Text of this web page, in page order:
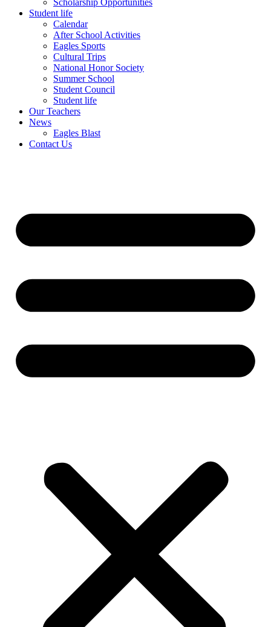
Scholarship Opportunities
Student life
Calendar
After School Activities
Eagles Sports
Cultural Trips
National Honor Society
Summer School
Student Council
Student life
Our Teachers
News
Eagles Blast
Contact Us